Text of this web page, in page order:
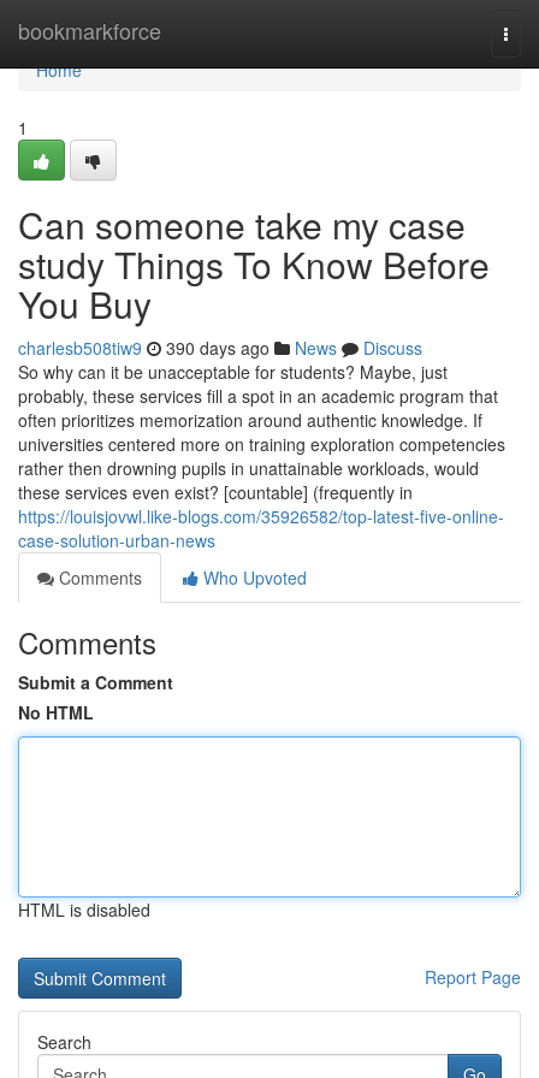
bookmarkforce
Home
Home
1
Can someone take my case
study Things To Know Before
You Buy
charlesb508tiw9 390 days ago News
Discuss
So why can it be unacceptable for students? Maybe, just
probably, these services fill a spot in an academic program that
often prioritizes memorization around authentic knowledge. If
universities centered more on training exploration competencies
rather then drowning pupils in unattainable workloads, would
these services even exist? [countable] (frequently in
https://louisjovwl.like-blogs.com/35926582/top-latest-five-online-
case-solution-urban-news
Comments
Who Upvoted
Comments
Submit a Comment
No HTML
HTML is disabled
Report Page
Search